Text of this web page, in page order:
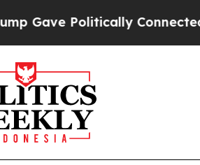
Connected oil